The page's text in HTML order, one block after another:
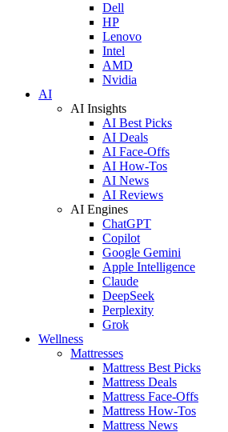
Dell
HP
Lenovo
Intel
AMD
Nvidia
AI
AI Insights
AI Best Picks
AI Deals
AI Face-Offs
AI How-Tos
AI News
AI Reviews
AI Engines
ChatGPT
Copilot
Google Gemini
Apple Intelligence
Claude
DeepSeek
Perplexity
Grok
Wellness
Mattresses
Mattress Best Picks
Mattress Deals
Mattress Face-Offs
Mattress How-Tos
Mattress News